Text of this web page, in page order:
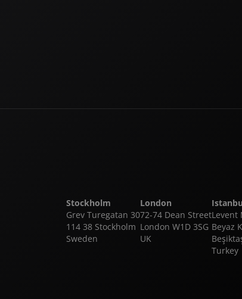
Stockholm
Grev Turegatan 30
114 38 Stockholm
Sweden
London
72-74 Dean Street
London W1D 3SG
UK
Levent
Beyaz
Turkey